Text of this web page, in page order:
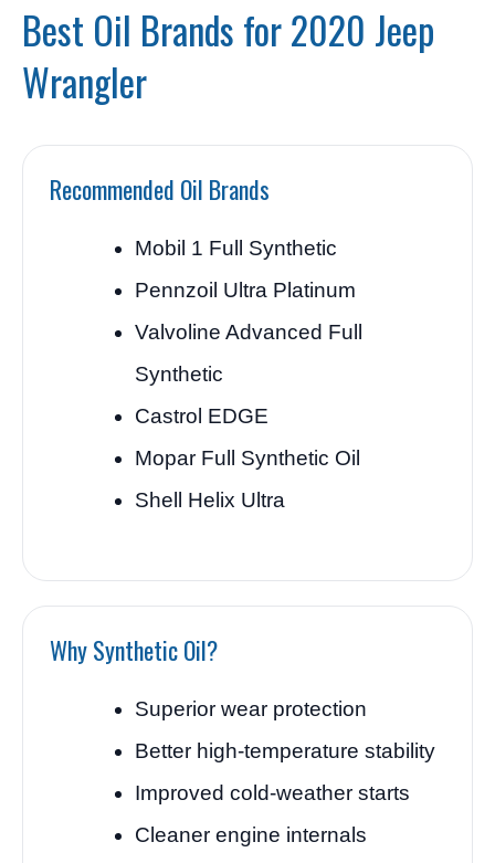
Best Oil Brands for 2020 Jeep
Wrangler
Recommended Oil Brands
Mobil 1 Full Synthetic
Pennzoil Ultra Platinum
Valvoline Advanced Full
Synthetic
Castrol EDGE
Mopar Full Synthetic Oil
Shell Helix Ultra
Why Synthetic Oil?
Superior wear protection
Better high-temperature stability
Improved cold-weather starts
Cleaner engine internals